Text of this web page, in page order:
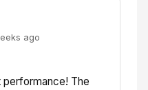
ago
The